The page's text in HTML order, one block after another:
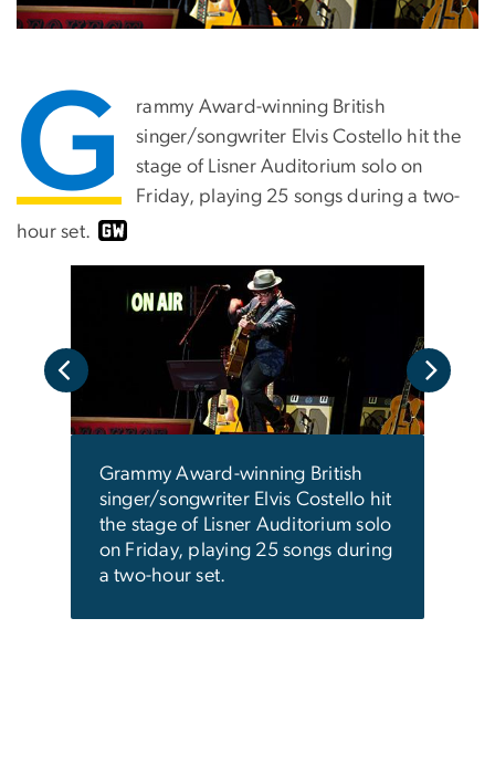
G
rammy Award-winning British
singer/songwriter Elvis Costello hit the
stage of Lisner Auditorium solo on
Friday, playing 25 songs during a two-
hour set.
Grammy Award-winning British
singer/songwriter Elvis Costello hit
the stage of Lisner Auditorium solo
on Friday, playing 25 songs during
a two-hour set.